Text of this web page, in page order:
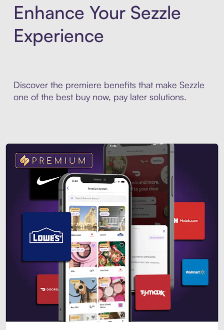
Enhance Your Sezzle
Experience
Discover the premiere benefits that make Sezzle
one of the best buy now, pay later solutions.